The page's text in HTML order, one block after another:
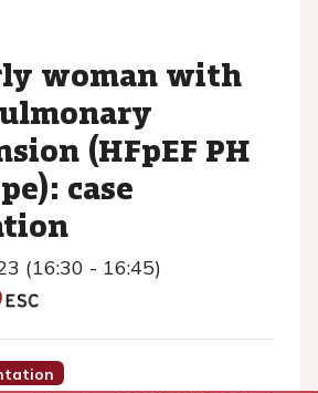
woman with
(HFpEF PH
case
(16:30 - 16:45)